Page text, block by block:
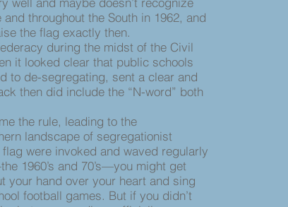
throughout the South in 1962, and
the flag exactly then.
during the midst of the Civil
it looked clear that public schools
to de-segregating, sent a clear and
then did include the “N-word” both
the rule, leading to the
landscape of segregationist
were invoked and waved regularly
1960’s and 70’s—you might get
your hand over your heart and sing
football games. But if you didn’t